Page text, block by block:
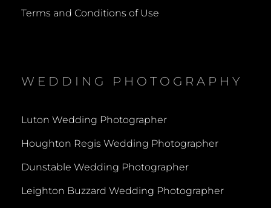
Terms and Conditions of Use
WEDDING PHOTOGRAPHY
Luton Wedding Photographer
Houghton Regis Wedding Photographer
Dunstable Wedding Photographer
Leighton Buzzard Wedding Photographer